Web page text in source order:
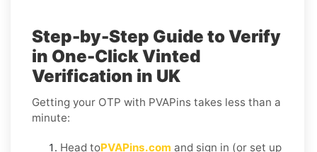
Step-by-Step Guide to Verify
in One-Click Vinted
Verification in UK
Getting your OTP with PVAPins takes less than a
minute:
Head toPVAPins.com and sign in (or set up